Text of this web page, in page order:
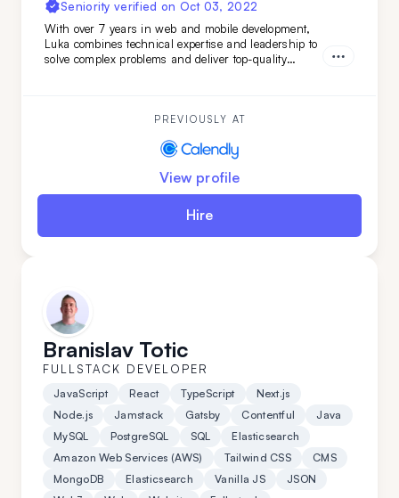
Seniority verified on Oct 03, 2022
With over 7 years in web and mobile development,
Luka combines technical expertise and leadership to
solve complex problems and deliver top-quality
PREVIOUSLY AT
View profile
Hire
Branislav Totic
FULLSTACK DEVELOPER
JavaScript React TypeScript
Next.js
Node.js
Jamstack Gatsby Contentful
Java
MySQL
PostgreSQL SQL
Elasticsearch
Amazon Web Services (AWS)
Tailwind CSS
CMS
MongoDB
Elasticsearch Vanilla JS
JSON